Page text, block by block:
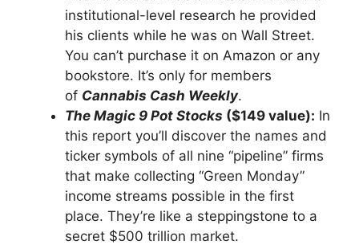
institutional-level research he provided
his clients while he was on Wall Street.
You can’t purchase it on Amazon or any
bookstore. It’s only for members
of Cannabis Cash Weekly.
The Magic 9 Pot Stocks ($149 value): In
this report you’ll discover the names and
ticker symbols of all nine “pipeline” firms
that make collecting “Green Monday”
income streams possible in the first
place. They’re like a steppingstone to a
secret $500 trillion market.